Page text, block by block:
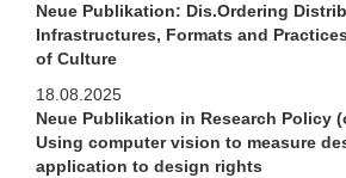
Neue Publikation: Dis.Ordering
Infrastructures, Formats and
of Culture
18.08.2025
Neue Publikation in Research Policy
Using computer vision to measure
application to design rights